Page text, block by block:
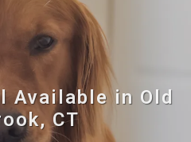
Available in Old
CT